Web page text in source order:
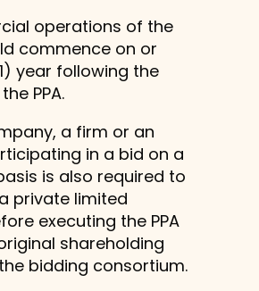
operations of the
commence on or
year following the
PPA.
a firm or an
in a bid on a
is also required to
private limited
executing the PPA
shareholding
bidding consortium.